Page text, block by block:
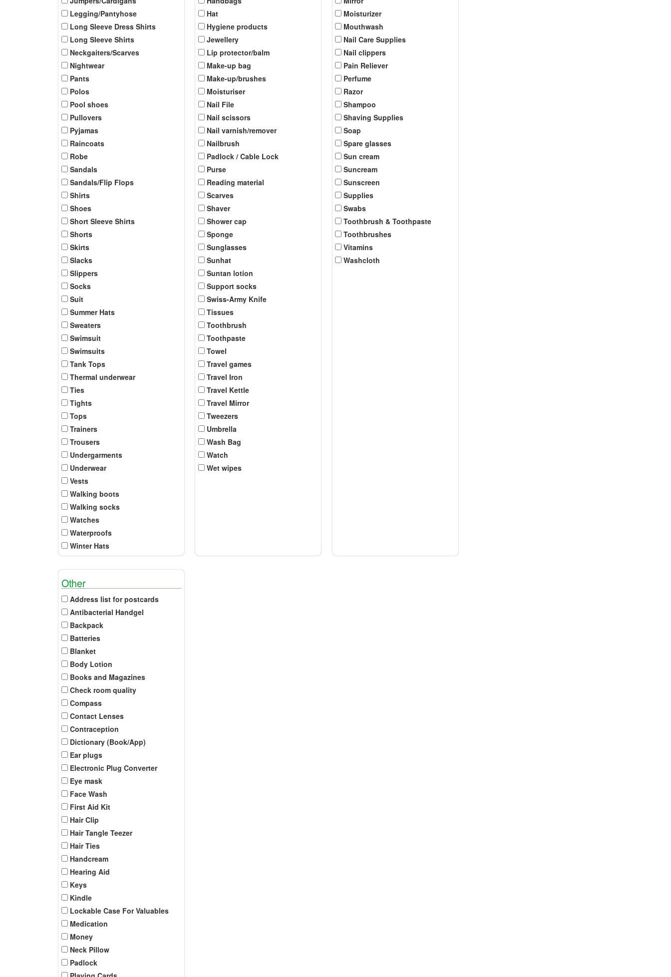
Legging/Pantyhose
Long Sleeve Dress Shirts
Long Sleeve Shirts
Neckgaiters/Scarves
Nightwear
Pants
Polos
Pool shoes
Pullovers
Pyjamas
Raincoats
Robe
Sandals
Sandals/Flip Flops
Shirts
Shoes
Short Sleeve Shirts
Shorts
Skirts
Slacks
Slippers
Socks
Suit
Summer Hats
Sweaters
Swimsuit
Swimsuits
Tank Tops
Thermal underwear
Ties
Tights
Tops
Trainers
Trousers
Undergarments
Underwear
Vests
Walking boots
Walking socks
Watches
Waterproofs
Winter Hats
Hat
Hygiene products
Jewellery
Lip protector/balm
Make-up bag
Make-up/brushes
Moisturiser
Nail File
Nail scissors
Nail varnish/remover
Nailbrush
Padlock / Cable Lock
Purse
Reading material
Scarves
Shaver
Shower cap
Sponge
Sunglasses
Sunhat
Suntan lotion
Support socks
Swiss-Army Knife
Tissues
Toothbrush
Toothpaste
Towel
Travel games
Travel Iron
Travel Kettle
Travel Mirror
Tweezers
Umbrella
Wash Bag
Watch
Wet wipes
Moisturizer
Mouthwash
Nail Care Supplies
Nail clippers
Pain Reliever
Perfume
Razor
Shampoo
Shaving Supplies
Soap
Spare glasses
Sun cream
Suncream
Sunscreen
Supplies
Swabs
Toothbrush & Toothpaste
Toothbrushes
Vitamins
Washcloth
Other
Address list for postcards
Antibacterial Handgel
Backpack
Batteries
Blanket
Body Lotion
Books and Magazines
Check room quality
Compass
Contact Lenses
Contraception
Dictionary (Book/App)
Ear plugs
Electronic Plug Converter
Eye mask
Face Wash
First Aid Kit
Hair Clip
Hair Tangle Teezer
Hair Ties
Handcream
Hearing Aid
Keys
Kindle
Lockable Case For Valuables
Medication
Money
Neck Pillow
Padlock